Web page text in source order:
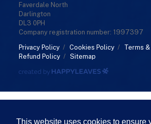
This website uses cookies to ensure
Faverdale North
Darlington
DL3 0PH
Company registration number: 1997397
Privacy Policy / Cookies Policy / Terms
Refund Policy / Sitemap